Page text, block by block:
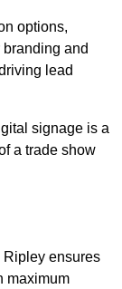
options,
and
lead
signage is a
a trade show
Ripley ensures
maximum